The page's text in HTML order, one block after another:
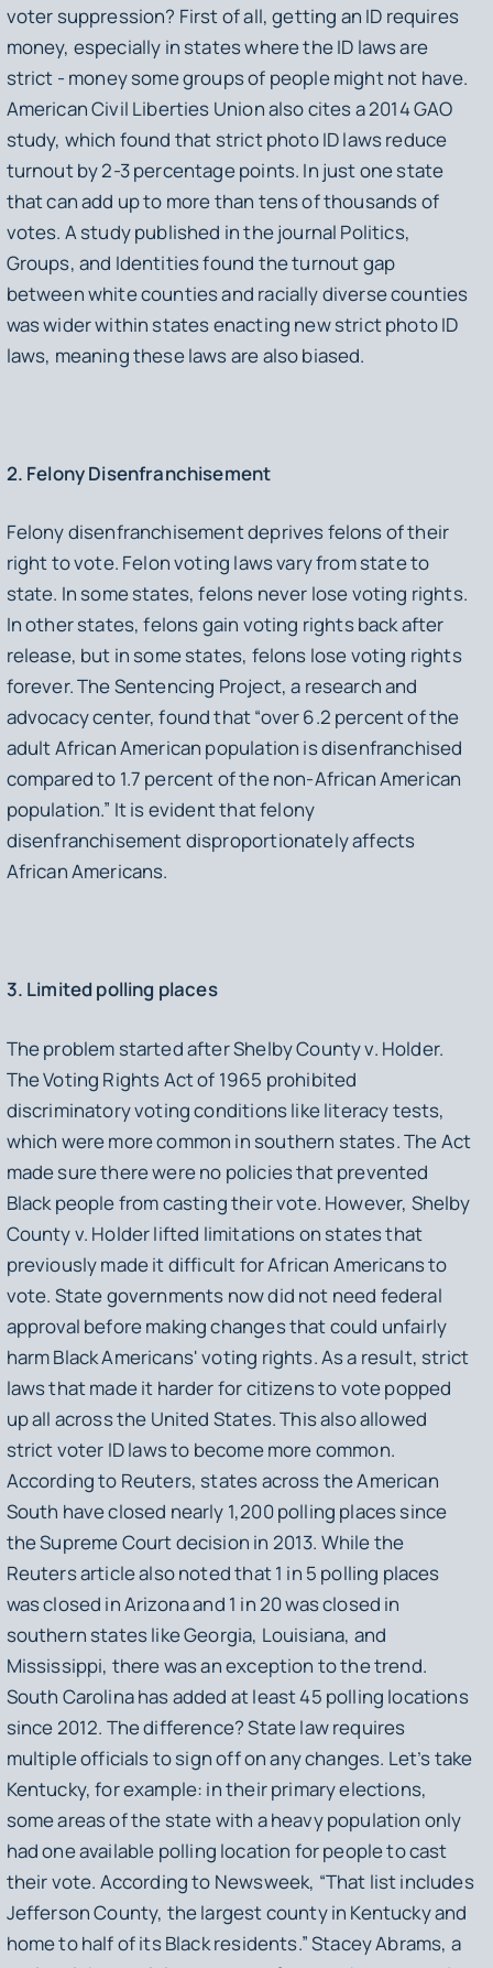
voter suppression? First of all, getting an ID requires
money, especially in states where the ID laws are
strict - money some groups of people might not have.
American Civil Liberties Union also cites a 2014 GAO
study, which found that strict photo ID laws reduce
turnout by 2-3 percentage points. In just one state
that can add up to more than tens of thousands of
votes. A study published in the journal Politics,
Groups, and Identitiesfound the turnout gap
between white counties and racially diverse counties
was wider within states enacting new strict photo ID
laws, meaning these laws are also biased.
2. Felony Disenfranchisement
Felony disenfranchisement deprives felons of their
right to vote. Felon voting laws vary from state to
state. In some states, felons never lose voting rights.
In other states, felons gain voting rights back after
release, but in some states, felons lose voting rights
forever. The Sentencing Project, a research and
advocacy center, found that “over 6.2 percent of the
adult African American population is disenfranchised
compared to 1.7 percent of the non-African American
population.” It is evident that felony
disenfranchisement disproportionately affects
African Americans.
3. Limited polling places
The problem started after Shelby County v. Holder.
The Voting Rights Act of 1965 prohibited
discriminatory voting conditions like literacy tests,
which were more common in southern states. The Act
made sure there were no policies that prevented
Black people from casting their vote. However, Shelby
County v. Holder lifted limitations on states that
previously made it difficult for African Americans to
vote. State governments now did not need federal
approval before making changes that could unfairly
harm Black Americans' voting rights. As a result, strict
laws that made it harder for citizens to vote popped
up all across the United States. This also allowed
strict voter ID laws to become more common.
According to Reuters, states across the American
South have closed nearly 1,200 polling places since
the Supreme Court decision in 2013. While the
Reuters article also noted that 1 in 5 polling places
was closed in Arizona and 1 in 20 was closed in
southern states like Georgia, Louisiana, and
Mississippi, there was an exception to the trend.
South Carolina hasadded at least 45 polling locations
since 2012. The difference? State law requires
multiple officials to sign off on any changes. Let’s take
Kentucky, for example: in their primary elections,
some areas of the state with a heavy population only
hadoneavailable polling location for people to cast
their vote. According to Newsweek, “That list includes
Jefferson County, the largest county in Kentucky and
home to half of its Black residents.” Stacey Abrams, a